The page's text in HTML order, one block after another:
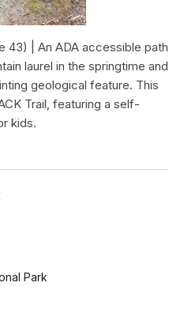
43) | An ADA accessible path
laurel in the springtime and
geological feature. This
Trail, featuring a self-
kids.
Park